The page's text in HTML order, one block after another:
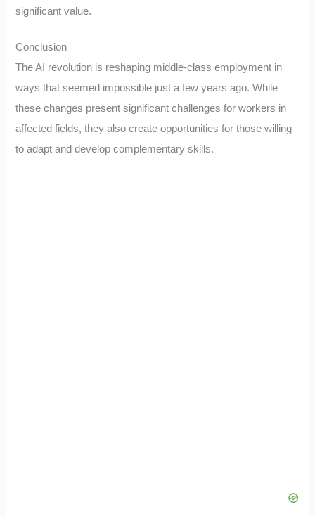
significant value.
Conclusion
The AI revolution is reshaping middle-class employment in
ways that seemed impossible just a few years ago. While
these changes present significant challenges for workers in
affected fields, they also create opportunities for those willing
to adapt and develop complementary skills.